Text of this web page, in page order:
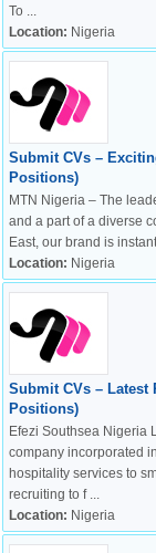
To ...
Location: Nigeria
Submit CVs –
Positions)
MTN Nigeria – The
and a part of a diverse
East, our brand is
Location: Nigeria
Submit CVs – Latest
Positions)
Efezi Southsea Nigeria
company incorporated
hospitality services to
recruiting to f ...
Location: Nigeria